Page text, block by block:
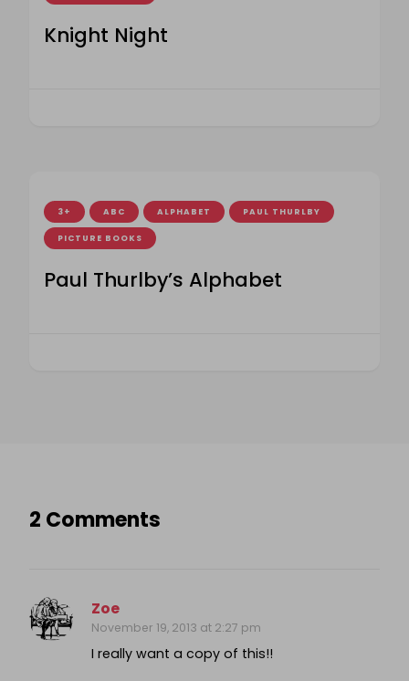
Knight Night
3+ ABC ALPHABET PAUL THURLBY
PICTURE BOOKS
Paul Thurlby’s Alphabet
2 Comments
Zoe
November 19, 2013 at 2:27 pm
I really want a copy of this!!